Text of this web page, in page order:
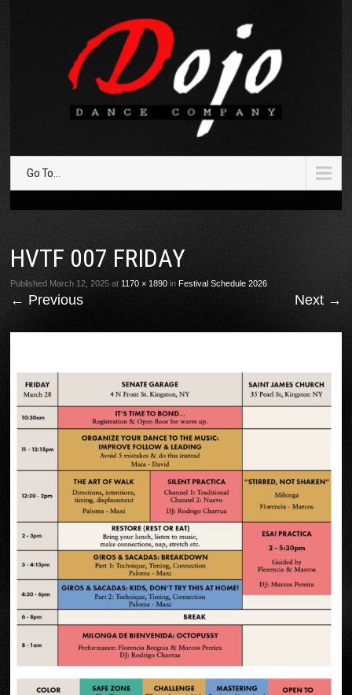
Go To...
HVTF 007 FRIDAY
Published March 12, 2025 at 1170 × 1890 in Festival Schedule 2026
← Previous Next →